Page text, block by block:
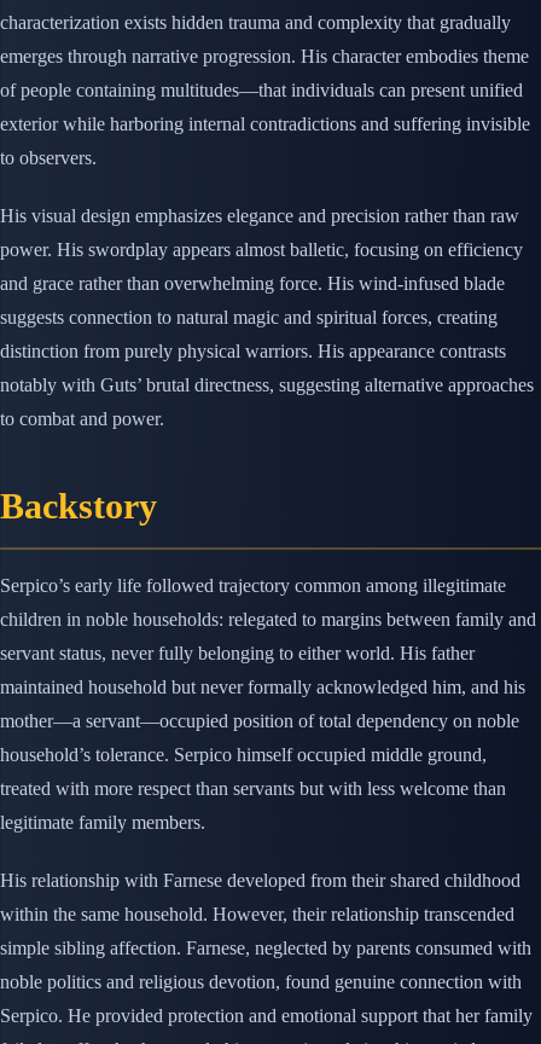
characterization exists hidden trauma and complexity that gradually
emerges through narrative progression. His character embodies theme
of people containing multitudes—that individuals can present unified
exterior while harboring internal contradictions and suffering invisible
to observers.
His visual design emphasizes elegance and precision rather than raw
power. His swordplay appears almost balletic, focusing on efficiency
and grace rather than overwhelming force. His wind-infused blade
suggests connection to natural magic and spiritual forces, creating
distinction from purely physical warriors. His appearance contrasts
notably with Guts’ brutal directness, suggesting alternative approaches
to combat and power.
Backstory
Serpico’s early life followed trajectory common among illegitimate
children in noble households: relegated to margins between family and
servant status, never fully belonging to either world. His father
maintained household but never formally acknowledged him, and his
mother—a servant—occupied position of total dependency on noble
household’s tolerance. Serpico himself occupied middle ground,
treated with more respect than servants but with less welcome than
legitimate family members.
His relationship with Farnese developed from their shared childhood
within the same household. However, their relationship transcended
simple sibling affection. Farnese, neglected by parents consumed with
noble politics and religious devotion, found genuine connection with
Serpico. He provided protection and emotional support that her family